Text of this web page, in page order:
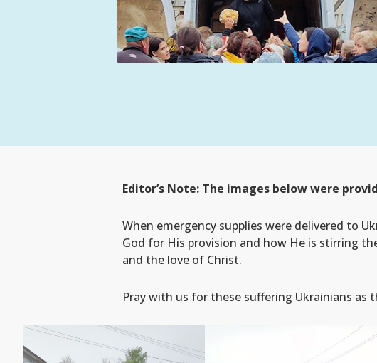
Editor’s Note: The images below were
When emergency supplies were delivered to
God for His provision and how He is stirring
and the love of Christ.
Pray with us for these suffering Ukrainians